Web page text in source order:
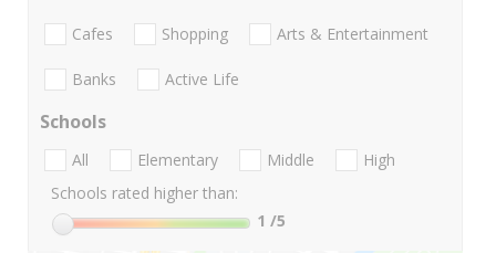
Cafes Shopping Arts & Entertainment
Banks Active Life
Schools
All Elementary Middle
High
Schools rated higher than:
1 /5